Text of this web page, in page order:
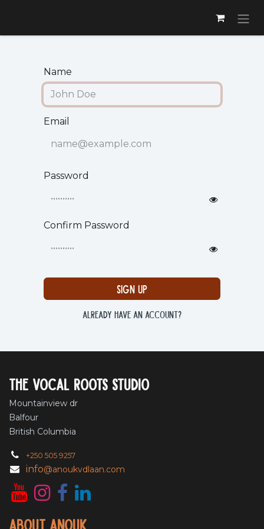
Name
Email
Password
Confirm Password
Sign up
Already have an account?
The vocal roots studio
Mountainview dr
Balfour
British Columbia
+250 505 9257
info@anoukvdlaan.com
About Anouk